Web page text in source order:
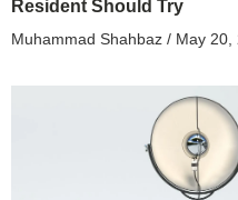
Resident Should Try
Muhammad Shahbaz May 20,